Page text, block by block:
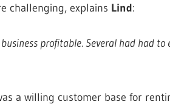
challenging, explains Lind:
profitable. Several had had to
a willing customer base for